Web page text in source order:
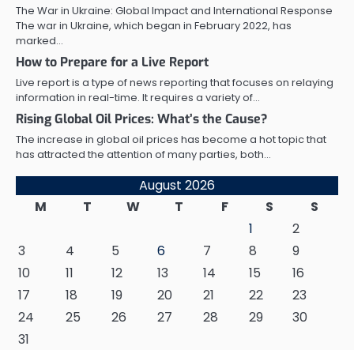
The War in Ukraine: Global Impact and International Response
The war in Ukraine, which began in February 2022, has
marked…
How to Prepare for a Live Report
Live report is a type of news reporting that focuses on relaying
information in real-time. It requires a variety of…
Rising Global Oil Prices: What’s the Cause?
The increase in global oil prices has become a hot topic that
has attracted the attention of many parties, both…
August 2026
M
T W T F S
S
1
2
3
4 5 6 7 8
9
10
11 12 13 14 15
16
17
18 19 20 21 22
23
24
25 26 27 28 29
30
31